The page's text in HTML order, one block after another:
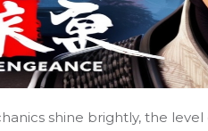
shine brightly, the